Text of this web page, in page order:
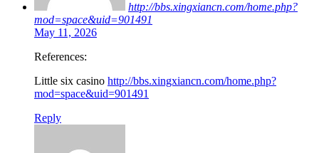
http://bbs.xingxiancn.com/home.php?
mod=space&uid=901491
May 11, 2026
References:
Little six casino http://bbs.xingxiancn.com/home.php?
mod=space&uid=901491
Reply